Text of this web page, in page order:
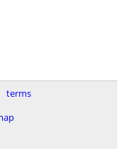
terms